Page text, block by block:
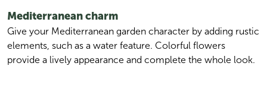
Mediterranean charm
Give your Mediterranean garden character by adding rustic
elements, such as a water feature. Colorful flowers
provide a lively appearance and complete the whole look.